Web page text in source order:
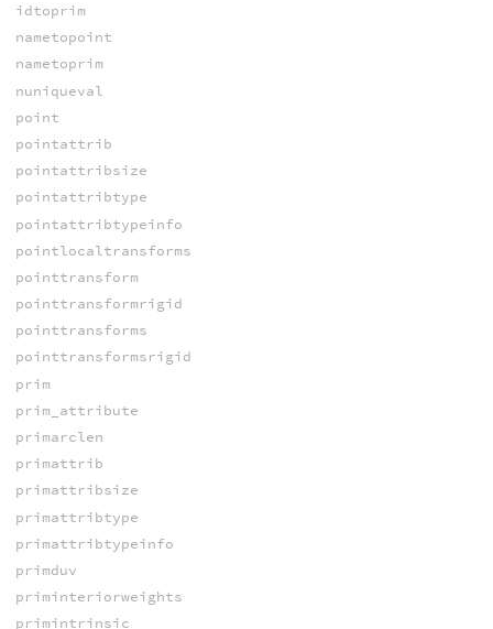
idtoprim
nametopoint
nametoprim
nuniqueval
point
pointattrib
pointattribsize
pointattribtype
pointattribtypeinfo
pointlocaltransforms
pointtransform
pointtransformrigid
pointtransforms
pointtransformsrigid
prim
prim_attribute
primarclen
primattrib
primattribsize
primattribtype
primattribtypeinfo
primduv
priminteriorweights
primintrinsic